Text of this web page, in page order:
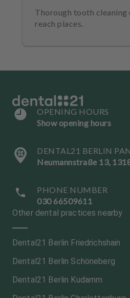
Thorough tooth cleaning
reach places.
OPENING HOURS
Show opening hours
DENTAL21 BERLIN
Neumannstraße 13,
PHONE NUMBER
030 66509611
Other dental practices nearby
Dental21 Berlin Friedrichshain
Dental21 Berlin Schöneberg
Dental21 Berlin Kudamm